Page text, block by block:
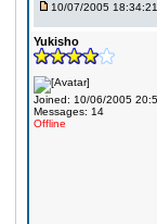
10/07/2005 18:34:21
Yukisho
Joined: 10/06/2005
Messages: 14
Offline